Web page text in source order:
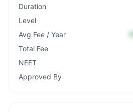
Duration
Level
Avg Fee / Year
Total Fee
NEET
Approved By